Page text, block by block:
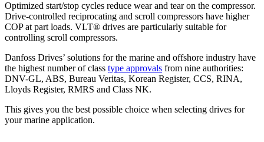
Optimized start/stop cycles reduce wear and tear on the compressor.
Drive-controlled reciprocating and scroll compressors have higher
COP at part loads. VLT® drives are particularly suitable for
controlling scroll compressors.
Danfoss Drives’ solutions for the marine and offshore industry have
the highest number of class type approvals from nine authorities:
DNV-GL, ABS, Bureau Veritas, Korean Register, CCS, RINA,
Lloyds Register, RMRS and Class NK.
This gives you the best possible choice when selecting drives for
your marine application.